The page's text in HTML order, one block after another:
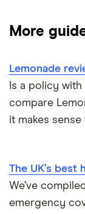
Landlord
Mobile phones
More
Lemonade
Is a policy
compare
it makes
The UK’s
We’ve
emergency